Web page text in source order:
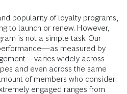
popularity of loyalty programs,
to launch or renew. However,
is not a simple task. Our
measured by
widely across
and even across the same
of members who consider
engaged ranges from